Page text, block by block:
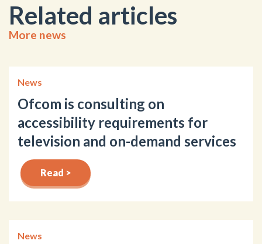
Related articles
More news
News
Ofcom is consulting on
accessibility requirements for
television and on-demand services
Read >
News